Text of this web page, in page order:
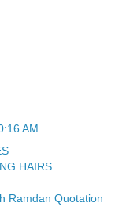
AM
HAIRS
Ramdan Quotation